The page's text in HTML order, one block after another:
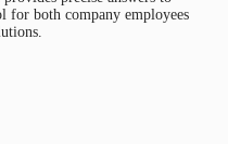
for both company employees